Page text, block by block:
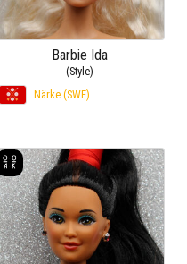
Barbie Ida
(Style)
Närke (SWE)